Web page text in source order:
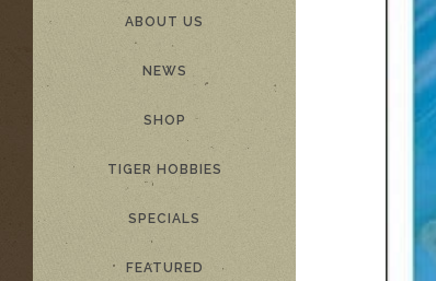
ABOUT US
NEWS
SHOP
TIGER HOBBIES
SPECIALS
FEATURED